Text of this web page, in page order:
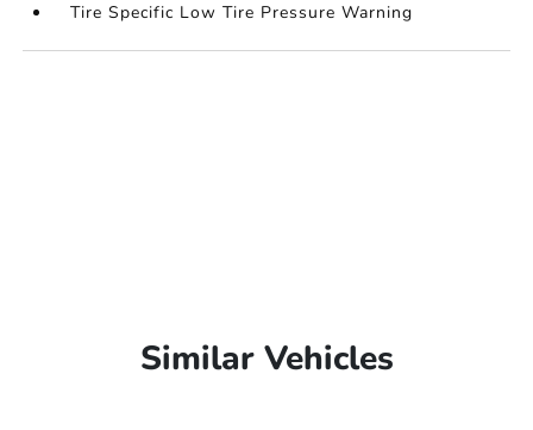
Tire Specific Low Tire Pressure Warning
Similar Vehicles